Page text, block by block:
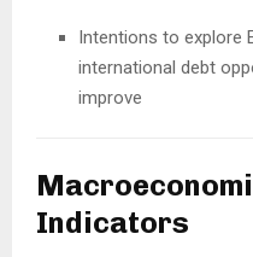
Intentions to explore
international debt
improve
Indicators